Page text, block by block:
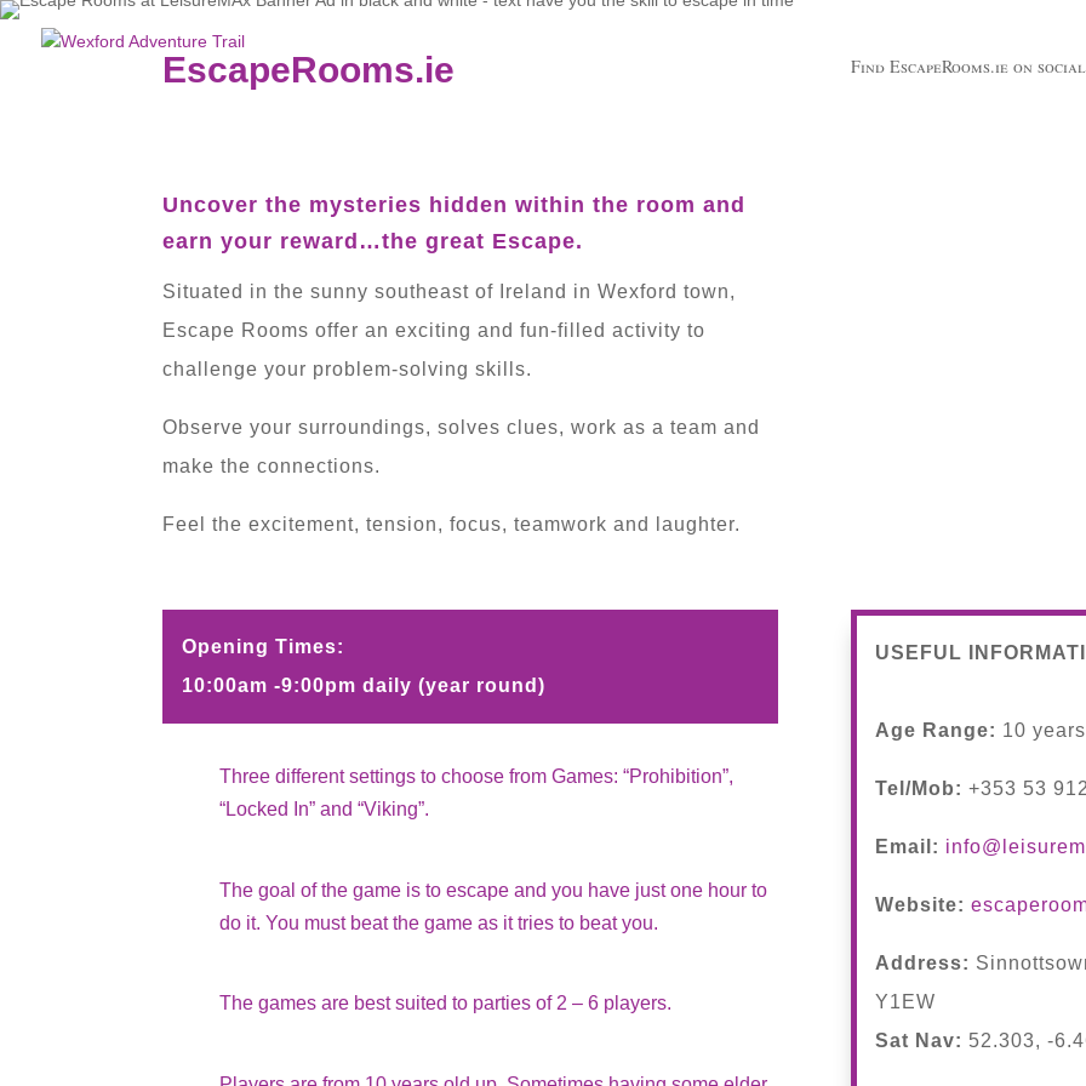
EscapeRooms.ie Find EscapeRooms.ie on
Uncover the mysteries hidden within the room and
earn your reward…the great Escape.
Situated in the sunny southeast of Ireland in Wexford town,
Escape Rooms offer an exciting and fun-filled activity to
challenge your problem-solving skills.
Observe your surroundings, solves clues, work as a team and
make the connections.
Feel the excitement, tension, focus, teamwork and laughter.
Opening Times:
10:00am -9:00pm daily (year round)
Three different settings to choose from Games: “Prohibition”,
“Locked In” and “Viking”.
The goal of the game is to escape and you have just one hour to
do it. You must beat the game as it tries to beat you.
The games are best suited to parties of 2 – 6 players.
USEFUL
Age Range: 10
Tel/Mob: +353 53
Email:
Website:
Address:
Y1EW
Sat Nav: 52.303, -